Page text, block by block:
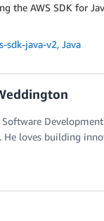
the AWS SDK for
sdk-java-v2, Java
Software
loves building